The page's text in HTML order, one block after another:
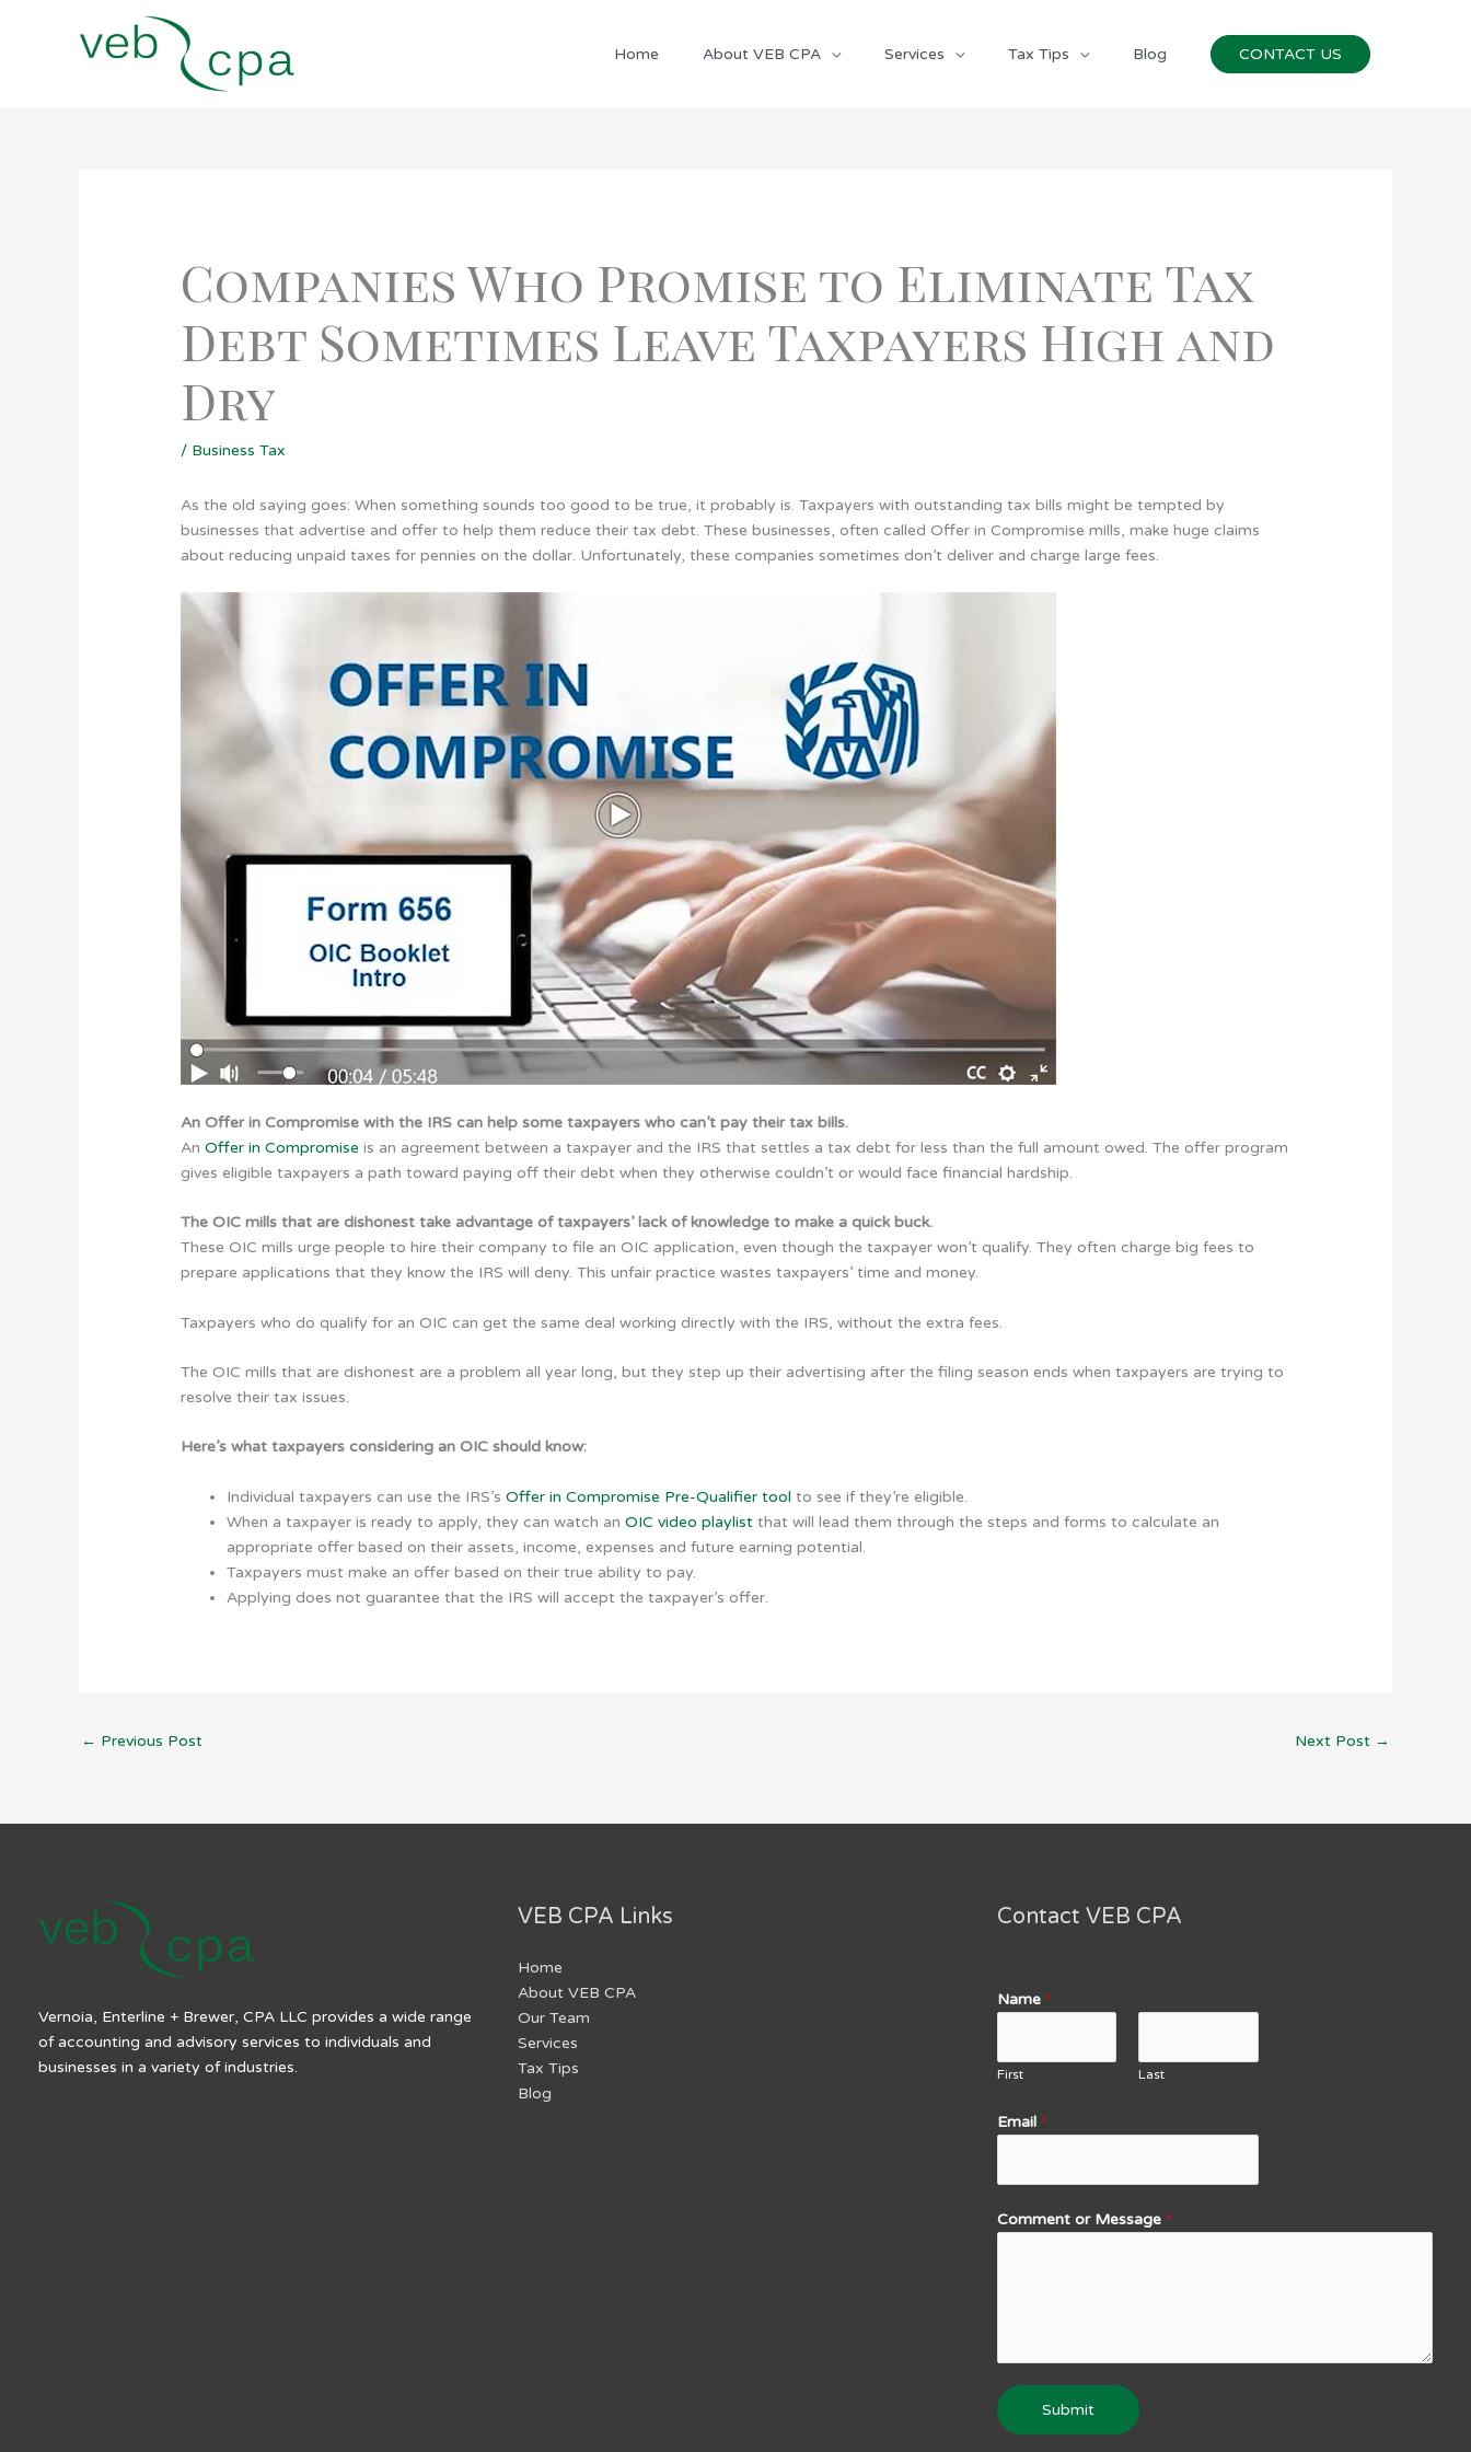
Home About VEB CPA Services Tax Tips Blog CONTACT US
Companies Who Promise to Eliminate Tax
Debt Sometimes Leave Taxpayers High and
Dry
/ Business Tax
As the old saying goes: When something sounds too good to be true, it probably is. Taxpayers with outstanding tax bills might be tempted by
businesses that advertise and offer to help them reduce their tax debt.These businesses, often called Offer in Compromise mills, make huge claims
about reducing unpaid taxes for pennies on the dollar. Unfortunately, these companies sometimes don’t deliver and charge large fees.
An Offer in Compromise with the IRS can help some taxpayers who can’t pay their tax bills.
AnOffer in Compromise is an agreement between a taxpayer and the IRS that settles a tax debt for less than the full amount owed. The offer program
gives eligible taxpayers a path toward paying off their debt when they otherwise couldn’t or would face financial hardship.
The OIC mills that are dishonest take advantage of taxpayers’ lack of knowledge to make a quick buck.
These OIC mills urge people to hire their company to file an OIC application, even though the taxpayer won’t qualify. They often charge big fees to
prepare applications that they know the IRS will deny. This unfair practice wastes taxpayers’ time and money.
Taxpayers who do qualify for an OIC can get the same deal working directly with the IRS, without the extra fees.
The OIC mills that are dishonest are a problem all year long, but they step up their advertising after the filing season ends when taxpayers are trying to
resolve their tax issues.
Here’s what taxpayers considering an OIC should know:
Individual taxpayers can use the IRS’sOffer in Compromise Pre-Qualifier tool to see if they’re eligible.
When a taxpayer is ready to apply, they can watch anOIC video playlist that will lead them through the steps and forms to calculate an
appropriate offer based on their assets, income, expenses and future earning potential.
Taxpayers must make an offer based on their true ability to pay.
Applying does not guarantee that the IRS will accept the taxpayer’s offer.
← Previous Post Next Post →
Vernoia, Enterline + Brewer, CPA LLC provides a wide range
of accounting and advisory services to individuals and
businesses in a variety of industries.
VEB CPA Links
Home
About VEB CPA
Our Team
Services
Tax Tips
Blog
Contact VEB CPA
Name *
First Last
Email *
Comment or Message *
Submit